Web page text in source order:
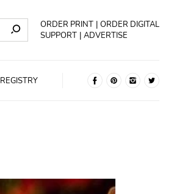
ORDER PRINT
ORDER DIGITAL
SUPPORT
ADVERTISE
REGISTRY